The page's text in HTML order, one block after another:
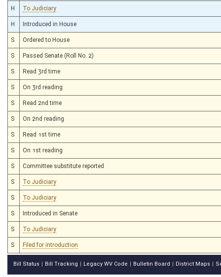
H To Judiciary
H Introduced in House
S Ordered to House
S Passed Senate (Roll No. 2)
S Read 3rd time
S On 3rd reading
S Read 2nd time
S On 2nd reading
S Read 1st time
S On 1st reading
S Committee substitute reported
S To Judiciary
S To Judiciary
S Introduced in Senate
S To Judiciary
S Filed for introduction
Bill Status Bill Tracking Legacy WV Code Bulletin Board District Maps